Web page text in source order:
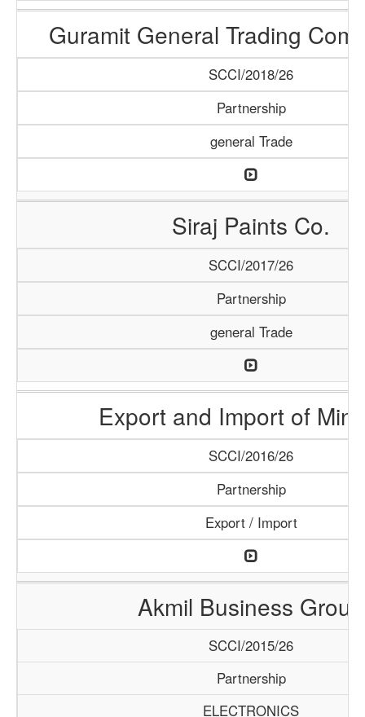
Guramit General Trading
SCCI/2018/26
Partnership
general Trade
Siraj Paints Co.
SCCI/2017/26
Partnership
general Trade
Export and Import of
SCCI/2016/26
Partnership
Export / Import
Akmil Business Group
SCCI/2015/26
Partnership
ELECTRONICS